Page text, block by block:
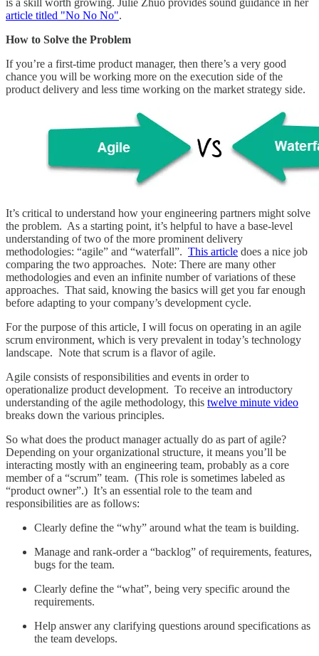
is a skill worth growing. Julie Zhuo provides sound guidance in her
article titled "No No No".
How to Solve the Problem
If you’re a first-time product manager, then there’s a very good
chance you will be working more on the execution side of the
product delivery and less time working on the market strategy side.
It’s critical to understand how your engineering partners might solve
the problem. As a starting point, it’s helpful to have a base-level
understanding of two of the more prominent delivery
methodologies: “agile” and “waterfall”. This article does a nice job
comparing the two approaches. Note: There are many other
methodologies and even an infinite number of variations of these
approaches. That said, knowing the basics will get you far enough
before adapting to your company’s development cycle.
For the purpose of this article, I will focus on operating in an agile
scrum environment, which is very prevalent in today’s technology
landscape. Note that scrum is a flavor of agile.
Agile consists of responsibilities and events in order to
operationalize product development. To receive an introductory
understanding of the agile methodology, this twelve minute video
breaks down the various principles.
So what does the product manager actually do as part of agile?
Depending on your organizational structure, it means you’ll be
interacting mostly with an engineering team, probably as a core
member of a “scrum” team. (This role is sometimes labeled as
“product owner”.) It’s an essential role to the team and
responsibilities are as follows:
Clearly define the “why” around what the team is building.
Manage and rank-order a “backlog” of requirements, features,
bugs for the team.
Clearly define the “what”, being very specific around the
requirements.
Help answer any clarifying questions around specifications as
the team develops.